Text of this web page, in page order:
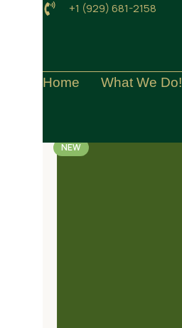
+1 (929) 681-2158
Home What We Do!
NEW